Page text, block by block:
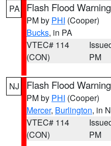
PA Flash Flood Warning
PM by PHI (Cooper)
Bucks, in PA
VTEC# 114
(CON)
PM
NJ Flash Flood Warning
PM by PHI (Cooper)
Mercer, Burlington, in
VTEC# 114
(CON)
PM